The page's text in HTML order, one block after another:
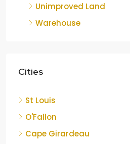
Unimproved Land
Warehouse
Cities
St Louis
O'Fallon
Cape Girardeau